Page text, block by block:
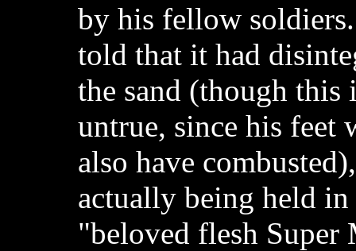
by his fellow
told that it had
the sand (though this
untrue, since his
also have
actually being held in
"beloved flesh Super